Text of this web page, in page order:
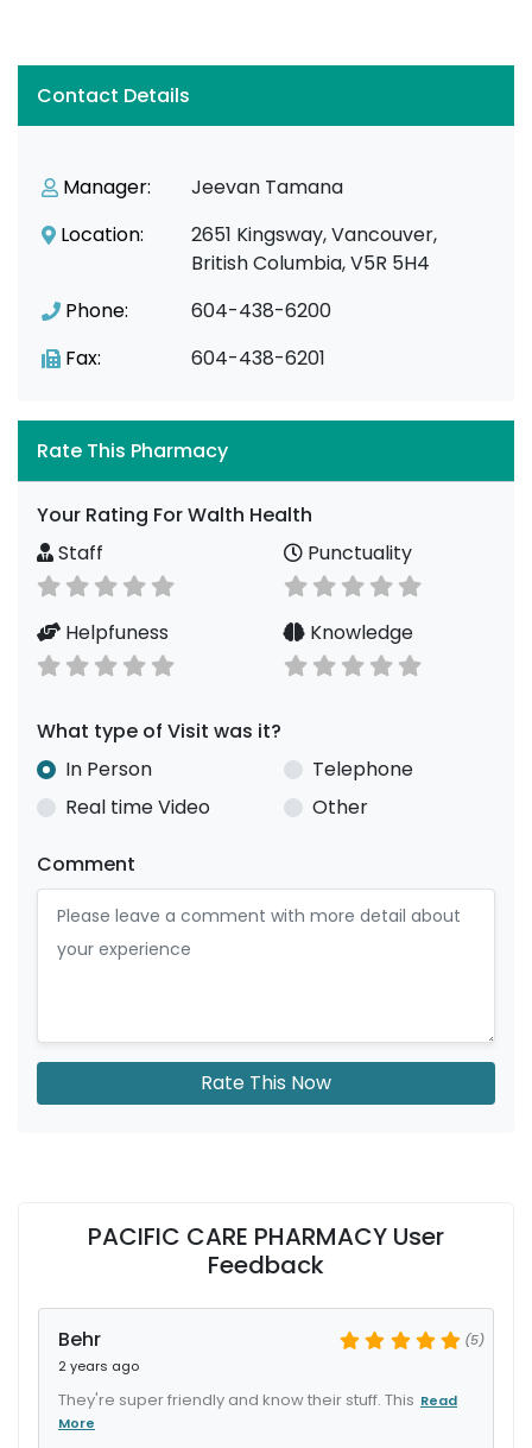
Contact Details
Manager:
Jeevan Tamana
Location:
2651 Kingsway, Vancouver,
British Columbia, V5R 5H4
Phone:
604-438-6200
Fax:
604-438-6201
Rate This Pharmacy
Your Rating For Walth Health
Staff
Punctuality
Helpfuness Knowledge
What type of Visit was it?
In Person
Telephone
Real time Video
Other
Comment
Rate This Now
PACIFIC CARE PHARMACY User
Feedback
Behr
2 years ago
(5)
They're super friendly and know their stuff. This Read
More